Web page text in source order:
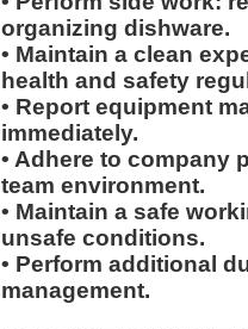
organizing dishware.
• Maintain a clean
health and safety
• Report equipment
immediately.
• Adhere to company
team environment.
• Maintain a safe
unsafe conditions.
• Perform additional
management.